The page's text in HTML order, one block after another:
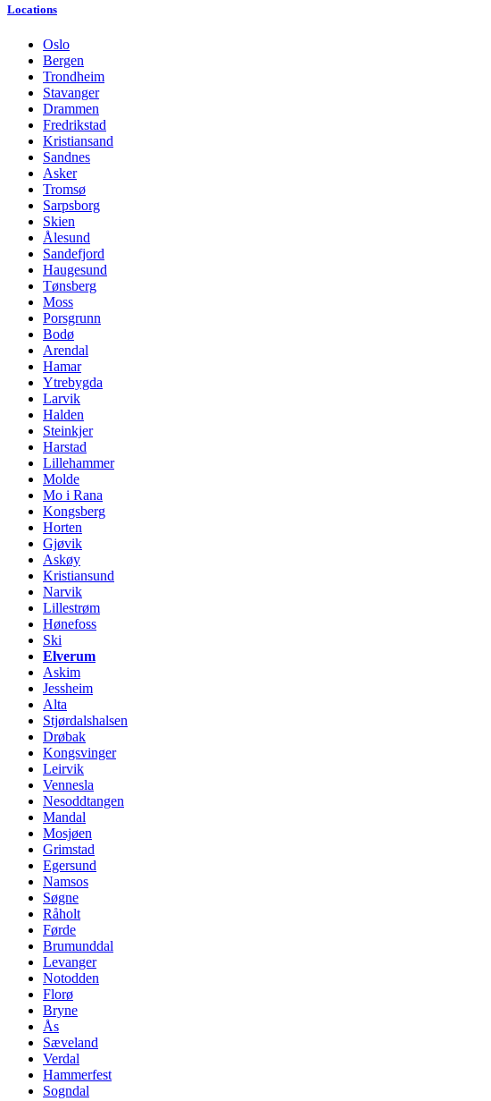
Locations
Oslo
Bergen
Trondheim
Stavanger
Drammen
Fredrikstad
Kristiansand
Sandnes
Asker
Tromsø
Sarpsborg
Skien
Ålesund
Sandefjord
Haugesund
Tønsberg
Moss
Porsgrunn
Bodø
Arendal
Hamar
Ytrebygda
Larvik
Halden
Steinkjer
Harstad
Lillehammer
Molde
Mo i Rana
Kongsberg
Horten
Gjøvik
Askøy
Kristiansund
Narvik
Lillestrøm
Hønefoss
Ski
Elverum
Askim
Jessheim
Alta
Stjørdalshalsen
Drøbak
Kongsvinger
Leirvik
Vennesla
Nesoddtangen
Mandal
Mosjøen
Grimstad
Egersund
Namsos
Søgne
Råholt
Førde
Brumunddal
Levanger
Notodden
Florø
Bryne
Ås
Sæveland
Verdal
Hammerfest
Sogndal